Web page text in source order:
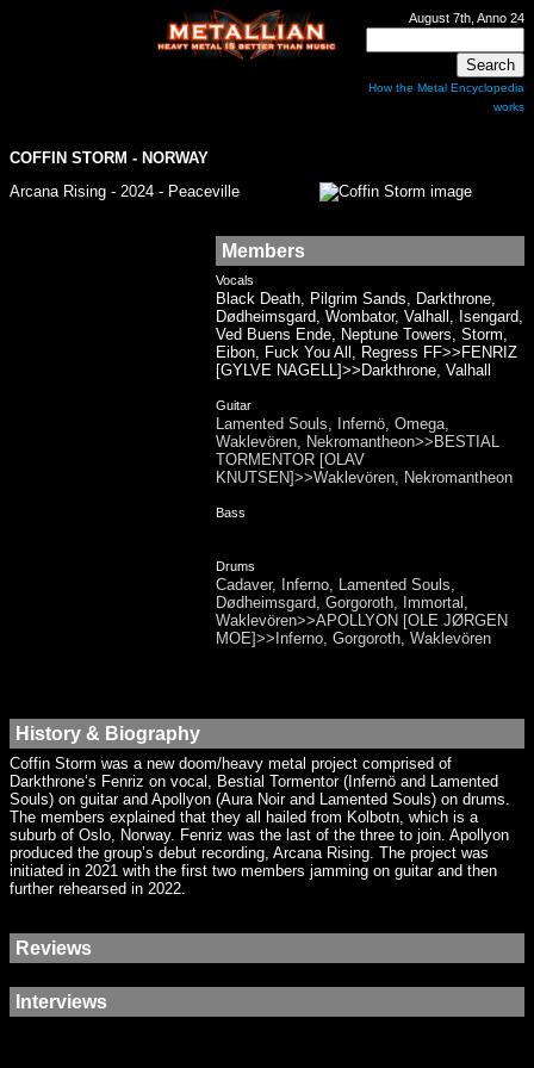
August 7th, Anno 24
How the Metal Encyclopedia
works
COFFIN STORM - NORWAY
Arcana Rising - 2024 - Peaceville
Members
Vocals
Black Death, Pilgrim Sands, Darkthrone,
Dødheimsgard, Wombator, Valhall, Isengard,
Ved Buens Ende, Neptune Towers, Storm,
Eibon, Fuck You All, Regress FF>>FENRIZ
[GYLVE NAGELL]>>Darkthrone, Valhall
Guitar
Lamented Souls, Infernö, Omega,
Waklevören, Nekromantheon>>BESTIAL
TORMENTOR [OLAV
KNUTSEN]>>Waklevören, Nekromantheon
Bass
Drums
Cadaver, Inferno, Lamented Souls,
Dødheimsgard, Gorgoroth, Immortal,
Waklevören>>APOLLYON [OLE JØRGEN
MOE]>>Inferno, Gorgoroth, Waklevören
History & Biography
Coffin Storm was a new doom/heavy metal project comprised of
Darkthrone‘s Fenriz on vocal, Bestial Tormentor (Infernö and Lamented
Souls) on guitar and Apollyon (Aura Noir and Lamented Souls) on drums.
The members explained that they all hailed from Kolbotn, which is a
suburb of Oslo, Norway. Fenriz was the last of the three to join. Apollyon
produced the group’s debut recording, Arcana Rising. The project was
initiated in 2021 with the first two members jamming on guitar and then
further rehearsed in 2022.
Reviews
Interviews